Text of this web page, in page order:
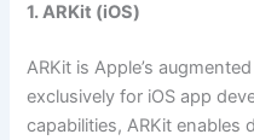
1. ARKit (iOS)
ARKit is Apple’s
exclusively for iOS app
capabilities, ARKit enables